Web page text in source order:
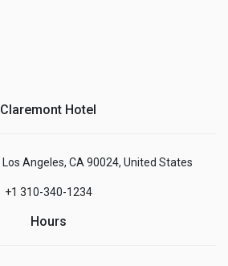
Claremont Hotel
Angeles, CA 90024, United States
+1 310-340-1234
Hours